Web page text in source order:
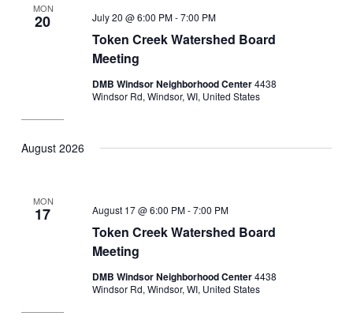
MON
20
Token Creek Watershed Board
Meeting
July 20 @ 6:00 PM-7:00 PM
DMB Windsor Neighborhood Center4438
Windsor Rd, Windsor, WI, United States
August 2026
MON
17
Token Creek Watershed Board
Meeting
August 17 @ 6:00 PM-7:00 PM
DMB Windsor Neighborhood Center4438
Windsor Rd, Windsor, WI, United States